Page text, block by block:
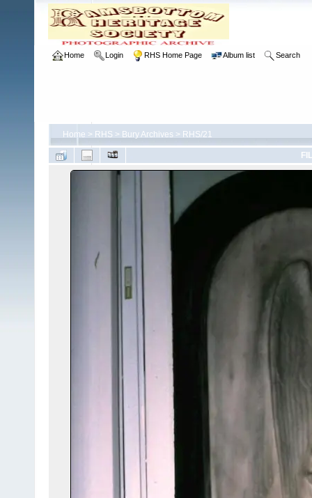
Home Login RHS Home Page Album list Search
Home > RHS > Bury Archives > RHS/21